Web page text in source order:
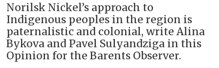
Norilsk Nickel’s approach to
Indigenous peoples in the region is
paternalistic and colonial, write Alina
Bykova and Pavel Sulyandziga in this
Opinion for the Barents Observer.